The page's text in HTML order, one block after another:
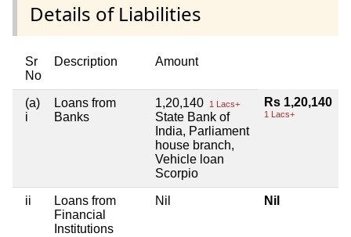
Details of Liabilities
Sr
No
Description Amount
(a)
i
Loans from
Banks
1,20,140 1 Lacs+
State Bank of
India, Parliament
house branch,
Vehicle loan
Scorpio
Rs 1,20,140
1 Lacs+
ii
Loans from
Financial
Institutions
Nil Nil